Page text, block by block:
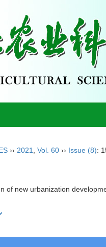
›› 2021 Vol. 60 ›› Issue (8):
of new urbanization